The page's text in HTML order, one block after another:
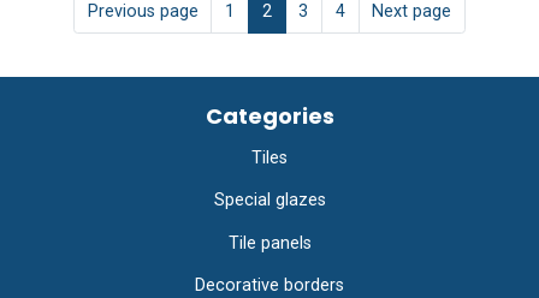
Previous page 1 2 3 4 Next page
Categories
Tiles
Special glazes
Tile panels
Decorative borders